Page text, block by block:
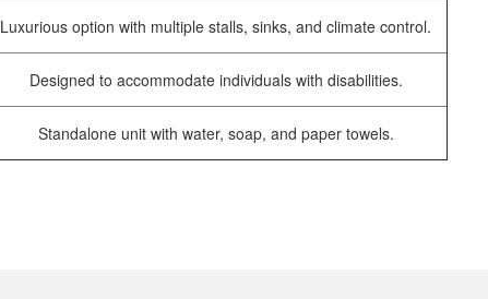
Luxurious option with multiple stalls, sinks, and climate control.
Designed to accommodate individuals with disabilities.
Standalone unit with water, soap, and paper towels.